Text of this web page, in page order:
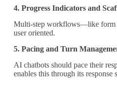
4. Progress Indicators and
Multi-step workflows—like form
user oriented.
5. Pacing and Turn
AI chatbots should pace their
enables this through its